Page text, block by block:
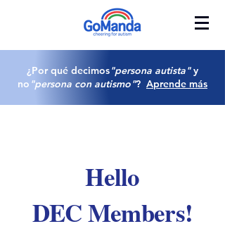
¿Por qué decimos"persona autista"y
no "persona con autismo"? Aprende más
Hello
DEC Members!